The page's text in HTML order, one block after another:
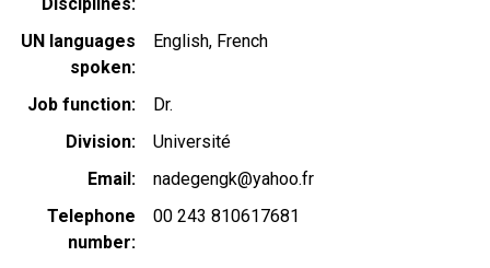
UN languages
spoken
English French
Job function
Dr.
Division
Université
Email
nadegengk@yahoo.fr
Telephone
number
00 243 810617681